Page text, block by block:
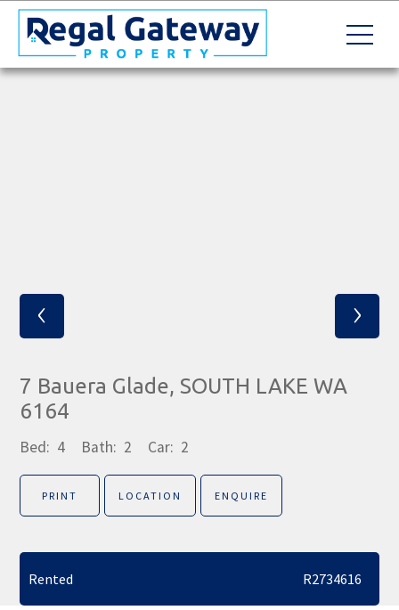
‹ ›
7 Bauera Glade, SOUTH LAKE WA
6164
Bed: 4 Bath: 2 Car: 2
PRINT LOCATION ENQUIRE
Rented R2734616